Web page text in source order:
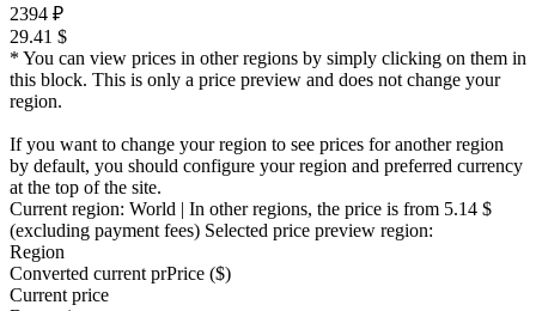
2394 ₽
29.41 $
* You can view prices in other regions by simply clicking on them in
this block. This is only a price preview and does not change your
region.
If you want to change your region to see prices for another region
by default, you should configure your region and preferred currency
at the top of the site.
Current region: World | In other regions, the price is from 5.14 $
(excluding payment fees) Selected price preview region:
Region
Converted current prPrice ($)
Current price